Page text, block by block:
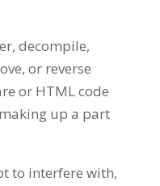
decompile,
or reverse
or HTML code
up a part
interfere with,